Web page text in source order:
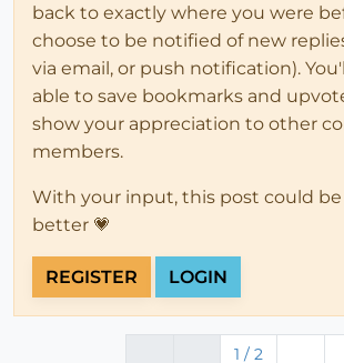
back to exactly where you were
choose to be notified of new
via email, or push notification).
able to save bookmarks and
show your appreciation to other
members.
With your input, this post could be
better 💗
REGISTER LOGIN
1 / 2